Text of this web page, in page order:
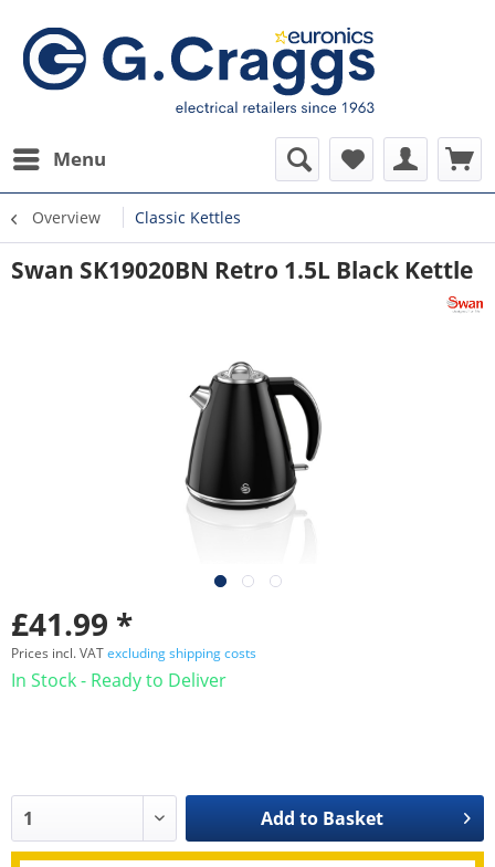
Menu
Overview Classic Kettles
Swan SK19020BN Retro 1.5L Black Kettle
£41.99 *
Prices incl. VATexcluding shipping costs
In Stock - Ready to Deliver
Add to Basket